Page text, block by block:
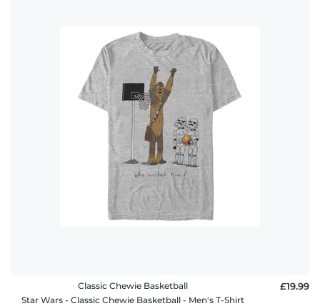
Classic Chewie Basketball
Star Wars - Classic Chewie Basketball - Men's T-Shirt
£19.99